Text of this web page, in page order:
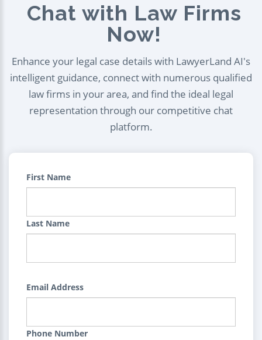
Chat with Law Firms
Now!
Enhance your legal case details with LawyerLand AI's
intelligent guidance, connect with numerous qualified
law firms in your area, and find the ideal legal
representation through our competitive chat
platform.
First Name
Last Name
Email Address
Phone Number